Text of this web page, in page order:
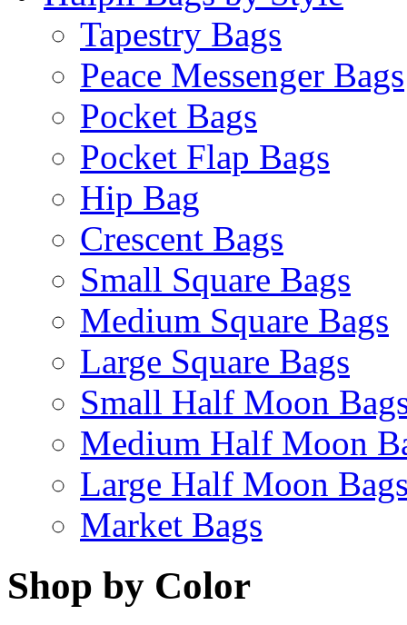
Tapestry Bags
Peace Messenger Bags
Pocket Bags
Pocket Flap Bags
Hip Bag
Crescent Bags
Small Square Bags
Medium Square Bags
Large Square Bags
Small Half Moon
Medium Half Moon
Large Half Moon
Market Bags
Shop by Color